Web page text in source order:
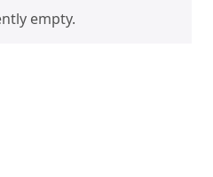
empty.